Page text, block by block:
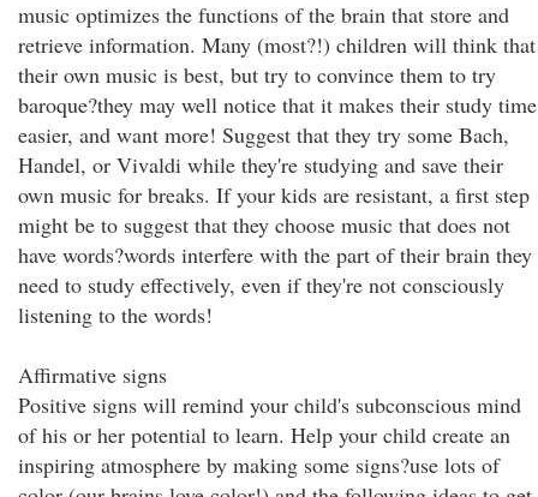
music optimizes the functions of the brain that store and
retrieve information. Many (most?!) children will think that
their own music is best, but try to convince them to try
baroque?they may well notice that it makes their study time
easier, and want more! Suggest that they try some Bach,
Handel, or Vivaldi while they're studying and save their
own music for breaks. If your kids are resistant, a first step
might be to suggest that they choose music that does not
have words?words interfere with the part of their brain they
need to study effectively, even if they're not consciously
listening to the words!
Affirmative signs
Positive signs will remind your child's subconscious mind
of his or her potential to learn. Help your child create an
inspiring atmosphere by making some signs?use lots of